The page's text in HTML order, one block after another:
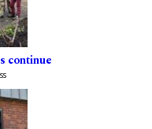
continue